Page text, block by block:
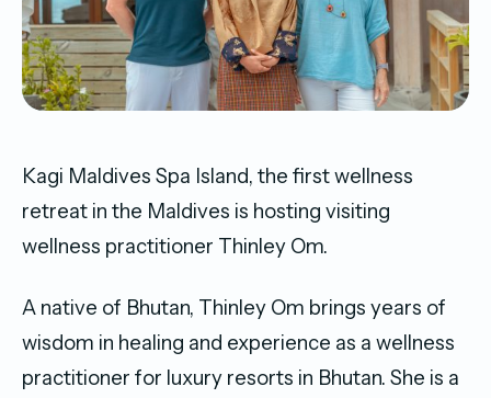
Kagi Maldives Spa Island, the first wellness
retreat in the Maldives is hosting visiting
wellness practitioner Thinley Om.
A native of Bhutan, Thinley Om brings years of
wisdom in healing and experience as a wellness
practitioner for luxury resorts in Bhutan. She is a